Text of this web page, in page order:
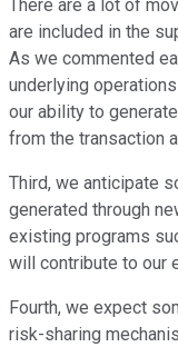
There are a lot of
are included in the
As we commented
underlying
our ability to
from the transaction
Third, we anticipate
generated through
existing programs
will contribute to our
Fourth, we expect
risk-sharing